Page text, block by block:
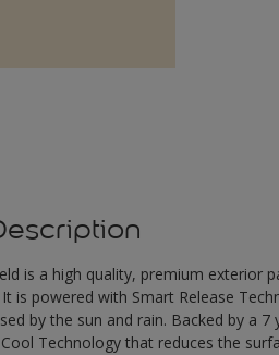
is a high quality, premium
is powered with Smart Release
by the sun and rain. Backed by a
Technology that reduces the